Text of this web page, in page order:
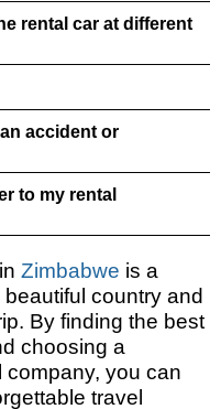
rental car at different
accident or
to my rental
Zimbabwe is a
country and
By finding the best
choosing a
company, you can
travel